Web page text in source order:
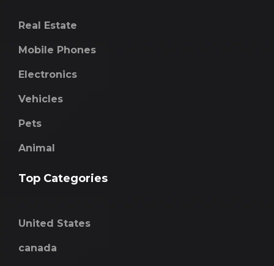
Real Estate
Mobile Phones
Electronics
Vehicles
Pets
Animal
Top Categories
United States
canada